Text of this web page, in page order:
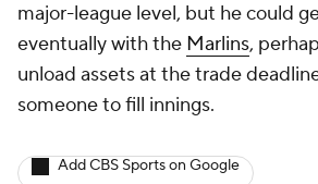
major-league level, but he could
eventually with the Marlins,
unload assets at the trade
someone to fill innings.
Add CBS Sports on Google